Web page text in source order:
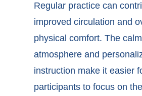
Regular practice can
improved circulation and
physical comfort. The
atmosphere and
instruction make it easier
participants to focus on